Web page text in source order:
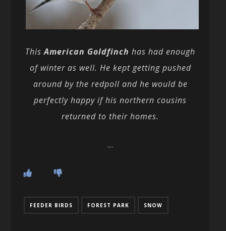
ThisAmerican Goldfinch has had enough
of winter as well. He kept getting pushed
around by the redpoll and he would be
perfectly happy if his northern cousins
returned to their homes.
…
FEEDER BIRDS FOREST PARK SNOW